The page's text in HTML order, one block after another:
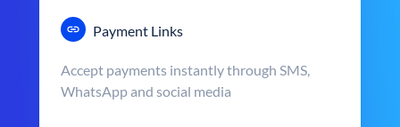
Payment Links
Accept payments instantly through SMS,
WhatsApp and social media